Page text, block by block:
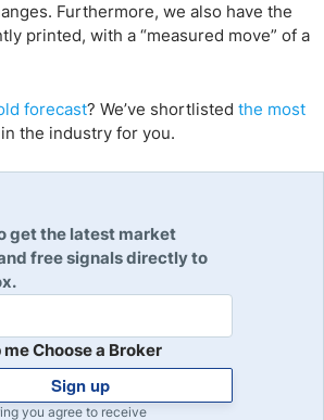
Furthermore, we also have the
printed, with a “measured move” of a
forecast? We’ve shortlisted the most
in the industry for you.
get the latest market
free signals directly to
me Choose a Broker
Sign up
you agree to receive